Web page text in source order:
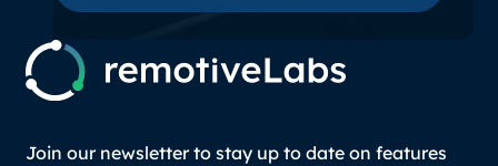
Join our newsletter to stay up to date on features